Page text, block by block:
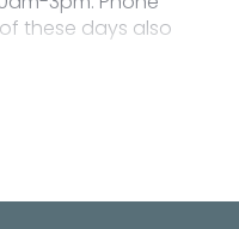
these days also